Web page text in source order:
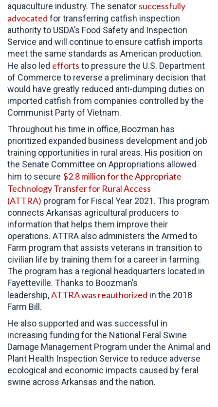
aquaculture industry. The senator successfully
advocated for transferring catfish inspection
authority to USDA’s Food Safety and Inspection
Service and will continue to ensure catfish imports
meet the same standards as American production.
He also led efforts to pressure the U.S. Department
of Commerce to reverse a preliminary decision that
would have greatly reduced anti-dumping duties on
imported catfish from companies controlled by the
Communist Party of Vietnam.
Throughout his time in office, Boozman has
prioritized expanded business development and job
training opportunities in rural areas. His position on
the Senate Committee on Appropriations allowed
him to secure $2.8 million for the Appropriate
Technology Transfer for Rural Access
(ATTRA) program for Fiscal Year 2021. This program
connects Arkansas agricultural producers to
information that helps them improve their
operations. ATTRA also administers the Armed to
Farm program that assists veterans in transition to
civilian life by training them for a career in farming.
The program has a regional headquarters located in
Fayetteville. Thanks to Boozman’s
leadership,ATTRA was reauthorized in the 2018
Farm Bill.
He also supported and was successful in
increasing funding for the National Feral Swine
Damage Management Program under the Animal and
Plant Health Inspection Service to reduce adverse
ecological and economic impacts caused by feral
swine across Arkansas and the nation.